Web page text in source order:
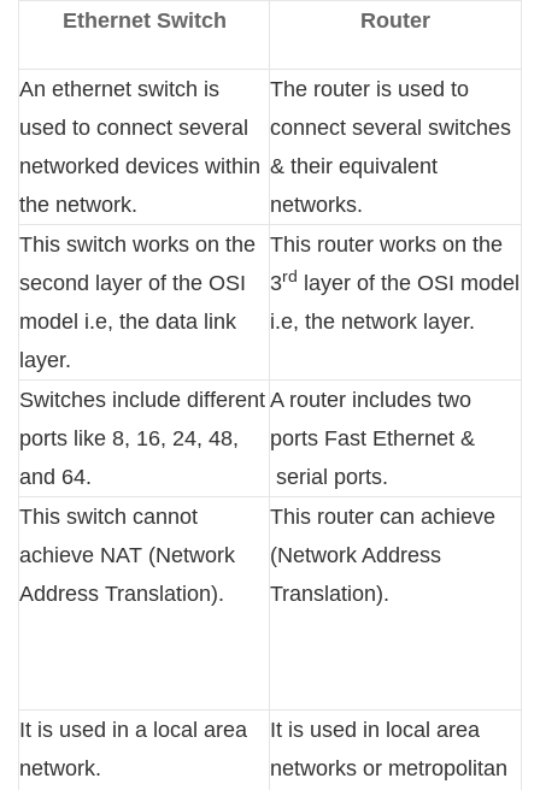
Ethernet Switch Router
An ethernet switch is
used to connect several
networked devices within
the network.
The router is used to
connect several switches
& their equivalent
networks.
This switch works on the
second layer of the OSI
model i.e, the data link
layer.
This router works on the
3rd
layer of the OSI model
i.e, the network layer.
Switches include different
ports like 8, 16, 24, 48,
and 64.
A router includes two
ports Fast Ethernet &
serial ports.
This switch cannot
achieve NAT (Network
Address Translation).
This router can achieve
(Network Address
Translation).
It is used in a local area
network.
It is used in local area
networks or metropolitan